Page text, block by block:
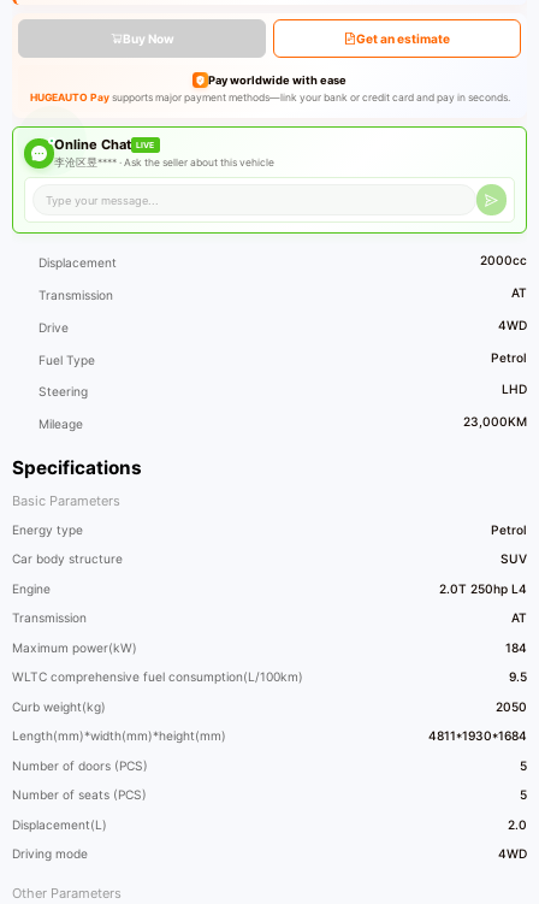
Specifications
Basic Parameters
Energy type Petrol
Car body structure SUV
Engine 2.0T 250hp L4
Transmission AT
Maximum power(kW) 184
WLTC comprehensive fuel consumption(L/100km) 9.5
Curb weight(kg) 2050
Length(mm)*width(mm)*height(mm) 4811*1930*1684
Number of doors (PCS) 5
Number of seats (PCS) 5
Displacement(L) 2.0
Driving mode 4WD
Other Parameters
Buy Now Get an estimate
Pay worldwide with ease
HUGEAUTO Paysupports major payment methods—link your bank or credit card and pay in seconds.
Online Chat LIVE
李沧区昱**** ·Ask the seller about this vehicle
Displacement 2000cc
Transmission AT
Drive 4WD
Fuel Type Petrol
Steering LHD
Mileage 23,000KM